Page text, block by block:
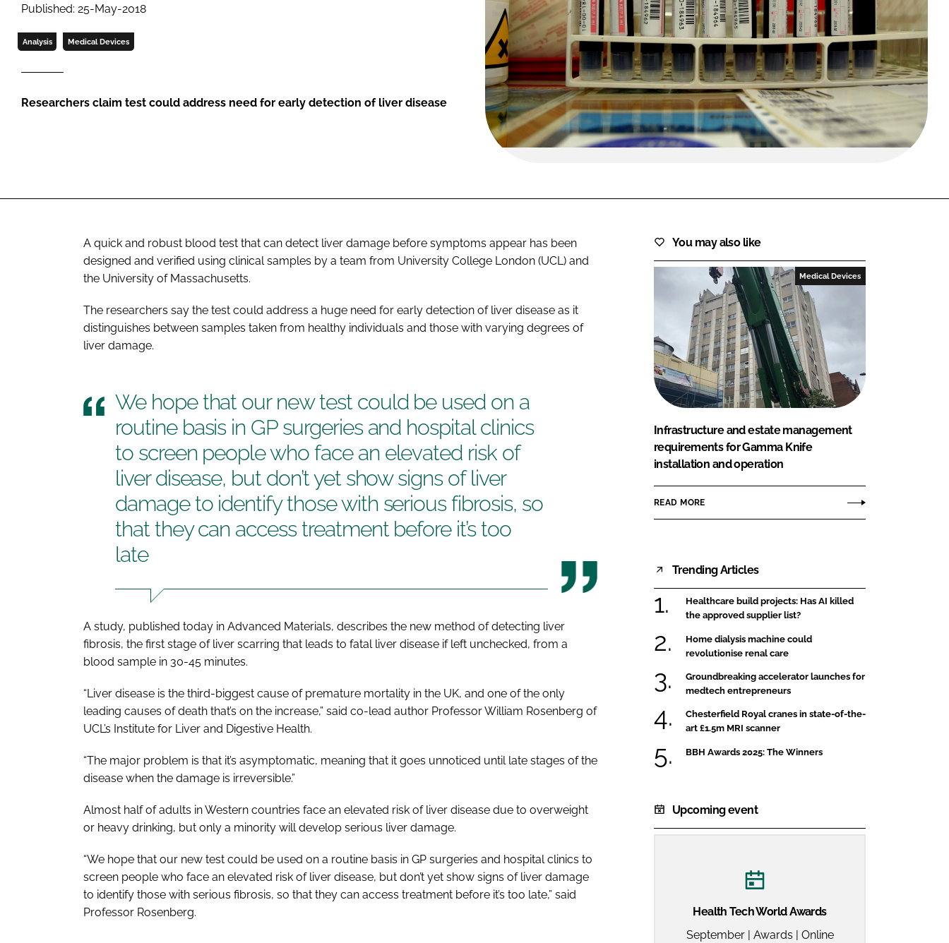
FORGOT PASSWORD?
Close login form
Published: 25-May-2018
Analysis Medical Devices
Researchers claim test could address need for early detection of liver disease
A quick and robust blood test that can detect liver damage before symptoms appear has been
designed and verified using clinical samples by a team from University College London (UCL) and
the University of Massachusetts.
The researchers say the test could address a huge need for early detection of liver disease as it
distinguishes between samples taken from healthy individuals and those with varying degrees of
liver damage.
We hope that our new test could be used on a
routine basis in GP surgeries and hospital clinics
to screen people who face an elevated risk of
liver disease, but don’t yet show signs of liver
damage to identify those with serious fibrosis, so
that they can access treatment before it’s too
late
A study, published today in Advanced Materials, describes the new method of detecting liver
fibrosis, the first stage of liver scarring that leads to fatal liver disease if left unchecked, from a
blood sample in 30-45 minutes.
“Liver disease is the third-biggest cause of premature mortality in the UK, and one of the only
leading causes of death that’s on the increase,” said co-lead author Professor William Rosenberg of
UCL’s Institute for Liver and Digestive Health.
“The major problem is that it’s asymptomatic, meaning that it goes unnoticed until late stages of the
disease when the damage is irreversible.”
Almost half of adults in Western countries face an elevated risk of liver disease due to overweight
or heavy drinking, but only a minority will develop serious liver damage.
“We hope that our new test could be used on a routine basis in GP surgeries and hospital clinics to
screen people who face an elevated risk of liver disease, but don’t yet show signs of liver damage
to identify those with serious fibrosis, so that they can access treatment before it’s too late,” said
Professor Rosenberg.
You may also like
Medical Devices
Infrastructure and estate management
requirements for Gamma Knife
installation and operation
READ MORE
Trending Articles
Healthcare build projects: Has AI killed
the approved supplier list?
Home dialysis machine could
revolutionise renal care
Groundbreaking accelerator launches for
medtech entrepreneurs
Chesterfield Royal cranes in state-of-the-
art £1.5m MRI scanner
BBH Awards 2025: The Winners
Upcoming event
Health Tech World Awards
September | Awards | Online